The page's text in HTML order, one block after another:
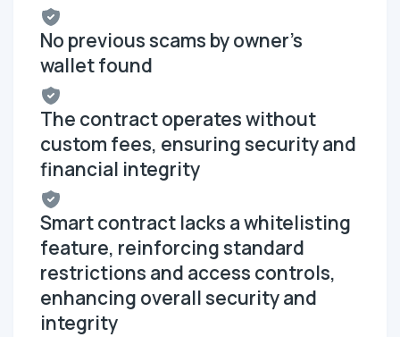
No previous scams by owner's
wallet found
The contract operates without
custom fees, ensuring security and
financial integrity
Smart contract lacks a whitelisting
feature, reinforcing standard
restrictions and access controls,
enhancing overall security and
integrity